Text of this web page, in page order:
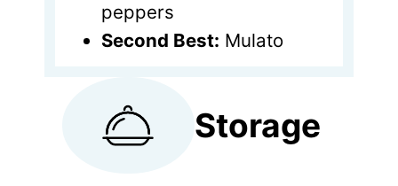
peppers
Second Best: Mulato
Storage